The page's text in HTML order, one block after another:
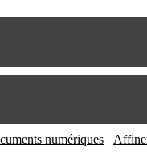
numériques